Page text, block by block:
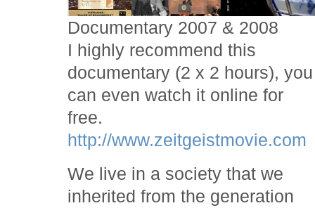
Documentary 2007 & 2008
I highly recommend this
documentary (2 x 2 hours), you
can even watch it online for
free.
http://www.zeitgeistmovie.com
We live in a society that we
inherited from the generation